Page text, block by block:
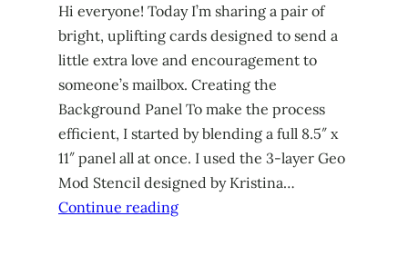
Hi everyone! Today I’m sharing a pair of
bright, uplifting cards designed to send a
little extra love and encouragement to
someone’s mailbox. Creating the
Background Panel To make the process
efficient, I started by blending a full 8.5″ x
11″ panel all at once. I used the 3-layer Geo
Mod Stencil designed by Kristina…
Continue reading